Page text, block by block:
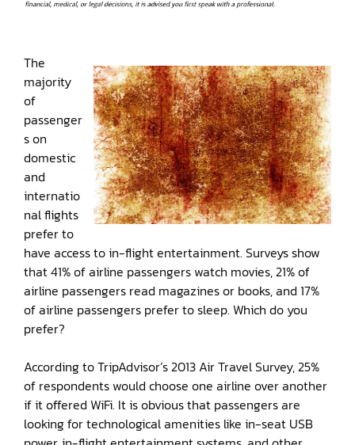
The
majority
of
passenger
s on
domestic
and
internatio
nal flights
prefer to
have access to in-flight entertainment. Surveys show
that 41% of airline passengers watch movies, 21% of
airline passengers read magazines or books, and 17%
of airline passengers prefer to sleep. Which do you
prefer?
According to TripAdvisor’s 2013 Air Travel Survey, 25%
of respondents would choose one airline over another
if it offered WiFi. It is obvious that passengers are
looking for technological amenities like in-seat USB